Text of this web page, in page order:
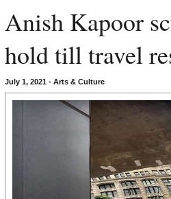
Anish Kapoor
hold till travel
July 1, 2021 • Arts & Culture